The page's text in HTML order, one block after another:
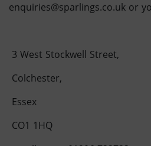
enquiries@sparlings.co.uk or
3 West Stockwell Street,
Colchester,
Essex
CO1 1HQ